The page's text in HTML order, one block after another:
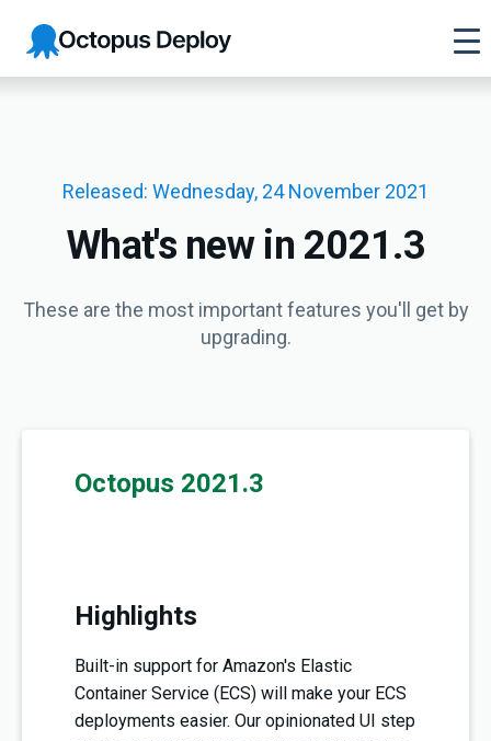
Octopus
Deploy
Released: Wednesday, 24 November 2021
What's new in 2021.3
These are the most important features you'll get by
upgrading.
Octopus 2021.3
Highlights
Built-in support for Amazon's Elastic
Container Service (ECS) will make your ECS
deployments easier. Our opinionated UI step